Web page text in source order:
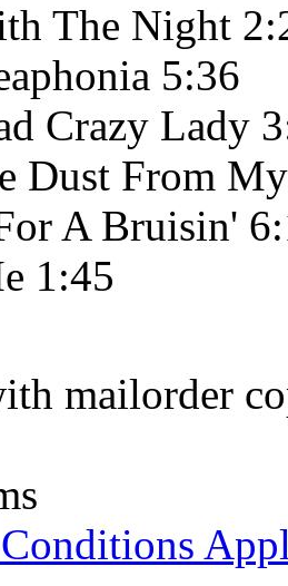
The Night
5:36
Crazy Lady
Dust From
A Bruisin'
1:45
mailorder